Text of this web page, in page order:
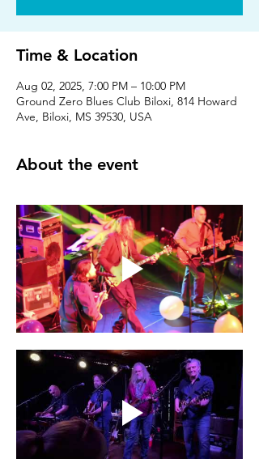
Time & Location
Aug 02, 2025, 7:00 PM – 10:00 PM
Ground Zero Blues Club Biloxi, 814 Howard
Ave, Biloxi, MS 39530, USA
About the event